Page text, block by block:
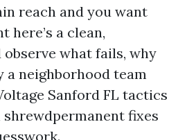
reach and you want
here’s a clean,
observe what fails, why
a neighborhood team
Sanford FL tactics
fixes